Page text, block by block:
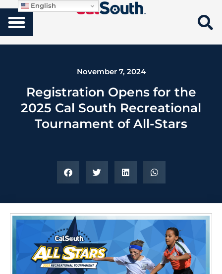
November 7, 2024
Registration Opens for the
2025 Cal South Recreational
Tournament of All-Stars
English